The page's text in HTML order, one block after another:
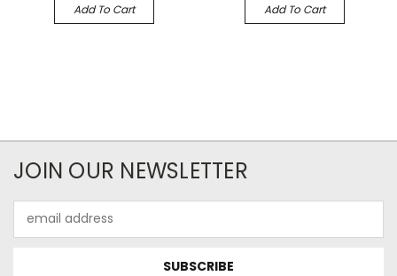
Add To Cart Add To Cart
JOIN OUR NEWSLETTER
Address